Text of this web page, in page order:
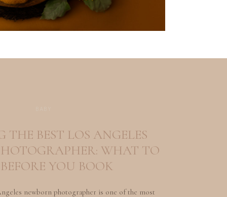
newborn photographer is one of the most
THE BEST LOS ANGELES
WHAT TO
YOU BOOK